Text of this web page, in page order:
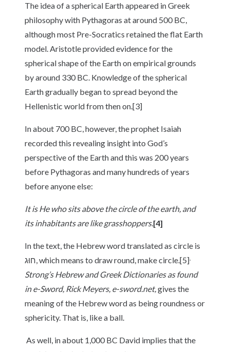
The idea of a spherical Earth appeared in Greek
philosophy with Pythagoras at around 500 BC,
although most Pre-Socratics retained the flat Earth
model. Aristotle provided evidence for the
spherical shape of the Earth on empirical grounds
by around 330 BC. Knowledge of the spherical
Earth gradually began to spread beyond the
Hellenistic world from then on.[3]
In about 700 BC, however, the prophet Isaiah
recorded this revealing insight into God’s
perspective of the Earth and this was 200 years
before Pythagoras and many hundreds of years
before anyone else:
It isHe who sits above the circle of the earth, and
its inhabitants are like grasshoppers.[4]
In the text, the Hebrew word translated as circle is
חוּג, which means to draw round, make circle.[5],
Strong’s Hebrew and Greek Dictionaries as found
in e-Sword, Rick Meyers, e-sword.net,gives the
meaning of the Hebrew word as being roundness or
sphericity. That is, like a ball.
As well, in about 1,000 BC David implies that the